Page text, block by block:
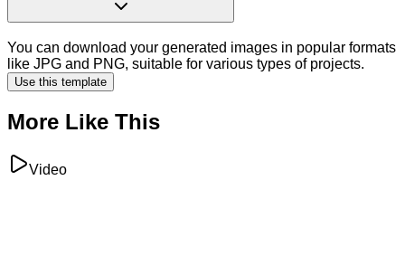
You can download your generated images in popular formats
like JPG and PNG, suitable for various types of projects.
Use this template
More Like This
Video